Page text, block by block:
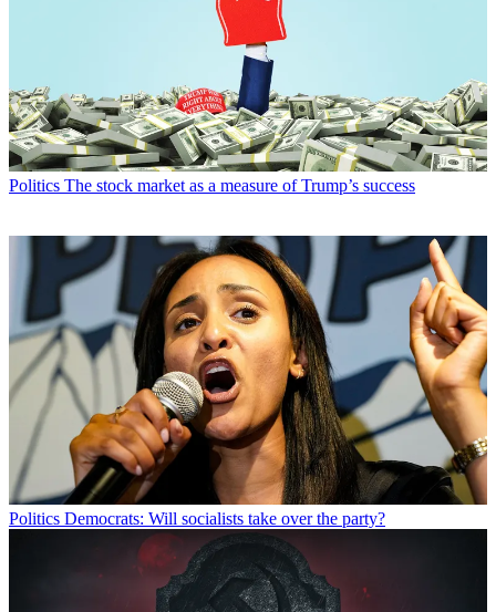
Politics The stock market as a measure of Trump’s success
Politics Democrats: Will socialists take over the party?